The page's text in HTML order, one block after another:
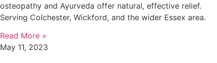
osteopathy and Ayurveda offer natural, effective relief.
Serving Colchester, Wickford, and the wider Essex area.
Read More »
May 11, 2023